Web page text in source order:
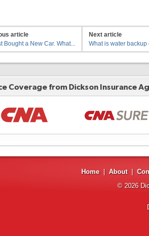
article
Bought a New Car. What...
Next article
What is water
Coverage from Dickson Insurance
Home|About|
© 2026